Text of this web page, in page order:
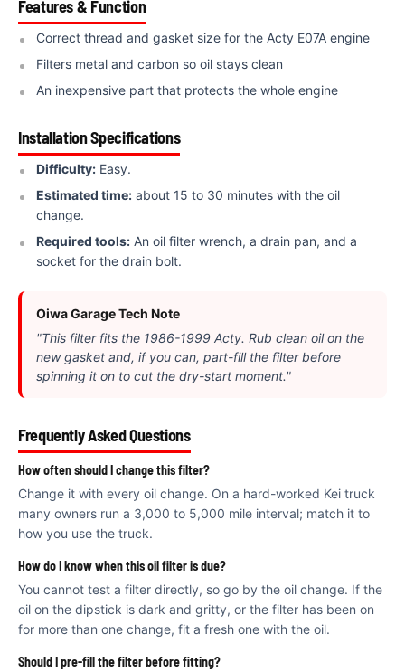
Features & Function
Correct thread and gasket size for the Acty E07A engine
Filters metal and carbon so oil stays clean
An inexpensive part that protects the whole engine
Installation Specifications
Difficulty: Easy.
Estimated time: about 15 to 30 minutes with the oil
change.
Required tools: An oil filter wrench, a drain pan, and a
socket for the drain bolt.
Oiwa Garage Tech Note
"This filter fits the 1986-1999 Acty. Rub clean oil on the
new gasket and, if you can, part-fill the filter before
spinning it on to cut the dry-start moment."
Frequently Asked Questions
How often should I change this filter?
Change it with every oil change. On a hard-worked Kei truck
many owners run a 3,000 to 5,000 mile interval; match it to
how you use the truck.
How do I know when this oil filter is due?
You cannot test a filter directly, so go by the oil change. If the
oil on the dipstick is dark and gritty, or the filter has been on
for more than one change, fit a fresh one with the oil.
Should I pre-fill the filter before fitting?